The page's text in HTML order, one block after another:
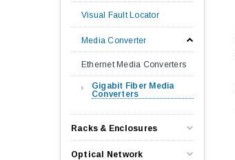
Visual Fault Locator
Media Converter
Ethernet Media Converters
Gigabit Fiber Media
Converters
Racks & Enclosures
Optical Network